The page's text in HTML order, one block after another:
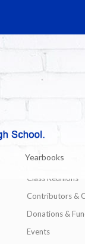
Yearbooks
Technology
Class Reunions
Contributors &
Donations &
Events